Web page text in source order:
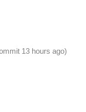
13 hours ago)